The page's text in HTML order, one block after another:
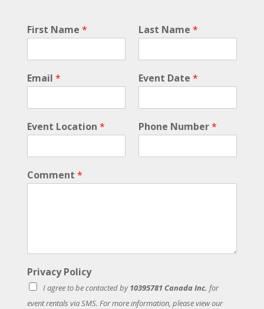
First Name * Last Name *
Email * Event Date *
Event Location * Phone Number*
Comment *
Privacy Policy
I agree to be contacted by10395781 Canada Inc. for
event rentals via SMS. For more information, please view our